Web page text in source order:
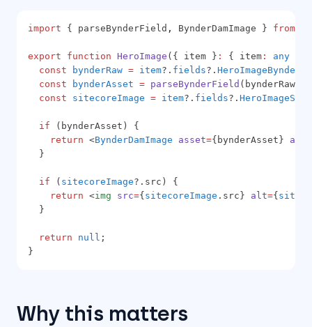
import { parseBynderField , BynderDamImage } from
export function HeroImage ({ item } : { item : any
const
bynderRaw = item?. fields?. HeroImageBynder
const
bynderAsset = parseBynderField (bynderRaw);
const
sitecoreImage = item?. fields?.
if (bynderAsset) {
return <BynderDamImage asset={bynderAsset} alt
  }
if ( sitecoreImage?.src) {
return <img src={ sitecoreImage .src} alt={
  }
return null ;
}
Why this matters